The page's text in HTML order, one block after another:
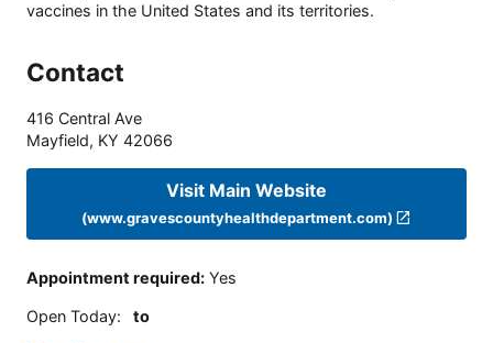
vaccines in the United States and its territories.
Contact
416 Central Ave
Mayfield, KY 42066
Visit Main Website
(www.gravescountyhealthdepartment.com)
Appointment required: Yes
Open Today: to